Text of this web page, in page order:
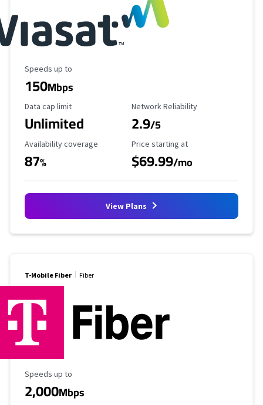
Maximum Speed
Speeds up to
150Mbps
Data Cap Limit
Data cap limit
Unlimited
Reliability Rating
Network Reliability
2.9/5
Availability Coverage
Availability coverage
87%
Starting Price
Price starting at
$69.99/mo
View Plans
T-Mobile Fiber Fiber
Maximum Speed
Speeds up to
2,000Mbps